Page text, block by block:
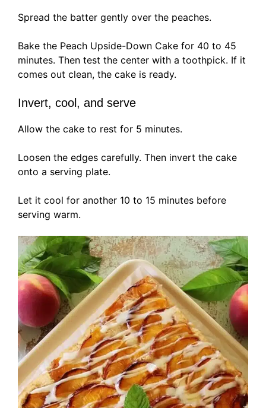
Spread the batter gently over the peaches.
Bake the Peach Upside-Down Cake for 40 to 45
minutes. Then test the center with a toothpick. If it
comes out clean, the cake is ready.
Invert, cool, and serve
Allow the cake to rest for 5 minutes.
Loosen the edges carefully. Then invert the cake
onto a serving plate.
Let it cool for another 10 to 15 minutes before
serving warm.